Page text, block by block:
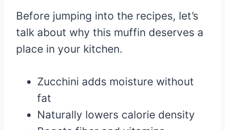
Before jumping into the recipes, let’s
talk about why this muffin deserves a
place in your kitchen.
Zucchini adds moisture without
fat
Naturally lowers calorie density